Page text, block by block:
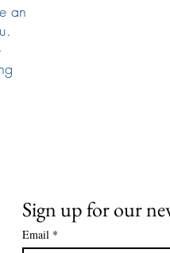
an
Sign up for our
Email *